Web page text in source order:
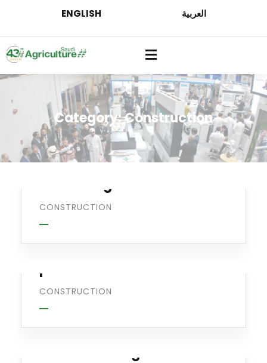
ENGLISH العربية
Category:Construction
Welding
Processing
CONSTRUCTION
production
CONSTRUCTION
Manufacturing